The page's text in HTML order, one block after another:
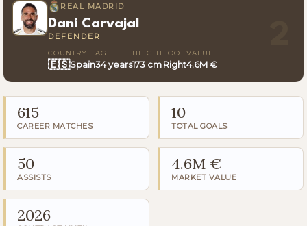
REAL MADRID
Dani Carvajal
DEFENDER
COUNTRY
🇪🇸Spain
AGE
34 years
HEIGHT
173 cm
FOOT
Right
VALUE
4.6M €
615
CAREER MATCHES
10
TOTAL GOALS
50
ASSISTS
4.6M €
MARKET VALUE
2026